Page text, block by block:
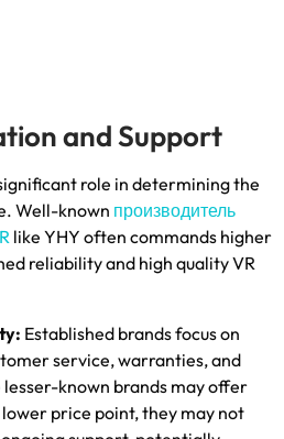
and Support
role in determining the
. Well-known производитель
like YHY often commands higher
reliability and high quality VR
: Established brands focus on
service,warranties,and
known brands may offer
price point,they may not